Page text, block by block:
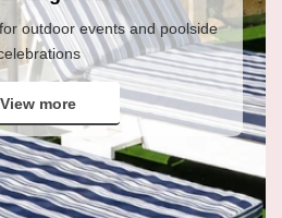
outdoor events and poolside
View more